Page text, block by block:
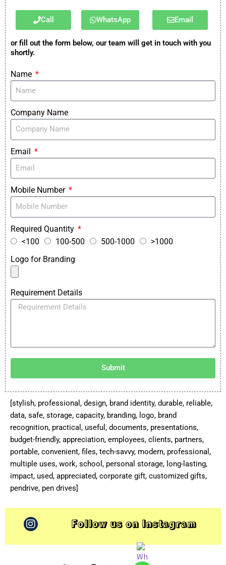
Call WhatsApp Email
or fill out the form below, our team will get in touch with you
shortly.
Name
Company Name
Email
Mobile Number
Required Quantity
<100
100-500 500-1000
>1000
Logo for Branding
Requirement Details
Submit
[stylish, professional, design, brand identity, durable, reliable,
data, safe, storage, capacity, branding, logo, brand
recognition, practical, useful, documents, presentations,
budget-friendly, appreciation, employees, clients, partners,
portable, convenient, files, tech-savvy, modern, professional,
multiple uses, work, school, personal storage, long-lasting,
impact, used, appreciated, corporate gift, customized gifts,
pendrive, pen drives]
Follow us on Instagram